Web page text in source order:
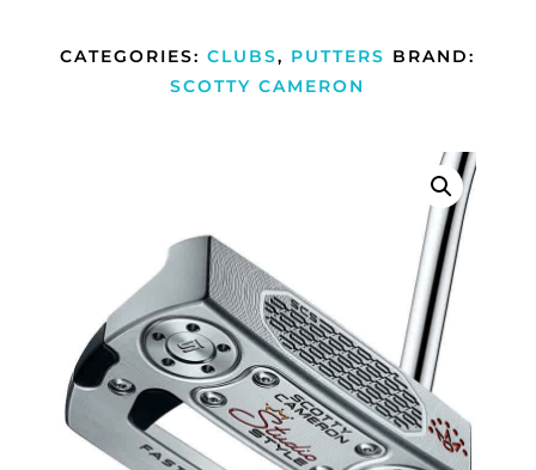
CATEGORIES:CLUBS, PUTTERS BRAND:
SCOTTY CAMERON